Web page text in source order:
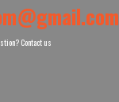
Contact us